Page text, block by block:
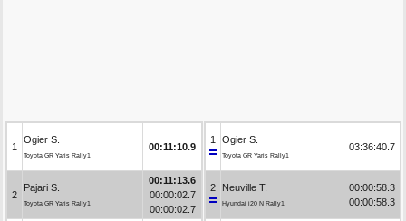
1
Ogier S.
Toyota GR Yaris Rally1
00:11:10.9
2
Pajari S.
Toyota GR Yaris Rally1
00:11:13.6
00:00:02.7
00:00:02.7
1 Ogier S.
Toyota GR Yaris Rally1
03:36:40.7
2 Neuville T.
Hyundai i20 N Rally1
00:00:58.3
00:00:58.3